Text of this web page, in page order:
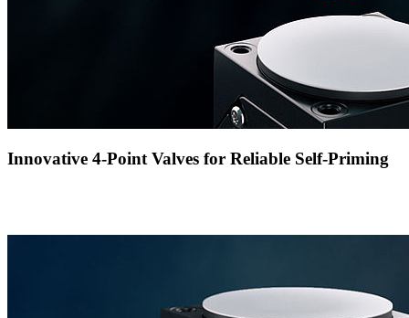
Innovative 4-Point Valves for Reliable Self-Priming